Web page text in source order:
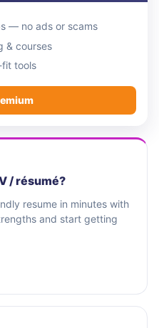
— no ads or scams
& courses
fit tools
/ résumé?
resume in minutes with
and start getting